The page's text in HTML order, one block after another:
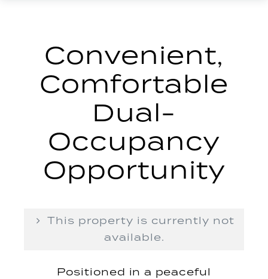
Convenient,
Comfortable
Dual-
Occupancy
Opportunity
This property is currently not
available.
Positioned in a peaceful